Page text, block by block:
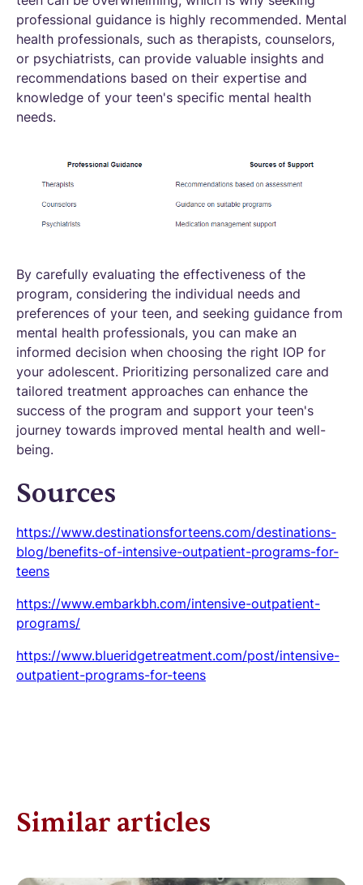
professional guidance is highly recommended. Mental
health professionals, such as therapists, counselors,
or psychiatrists, can provide valuable insights and
recommendations based on their expertise and
knowledge of your teen's specific mental health
needs.
By carefully evaluating the effectiveness of the
program, considering the individual needs and
preferences of your teen, and seeking guidance from
mental health professionals, you can make an
informed decision when choosing the right IOP for
your adolescent. Prioritizing personalized care and
tailored treatment approaches can enhance the
success of the program and support your teen's
journey towards improved mental health and well-
being.
Sources
https://www.destinationsforteens.com/destinations-
blog/benefits-of-intensive-outpatient-programs-for-
teens
https://www.embarkbh.com/intensive-outpatient-
programs/
https://www.blueridgetreatment.com/post/intensive-
outpatient-programs-for-teens
Similar articles